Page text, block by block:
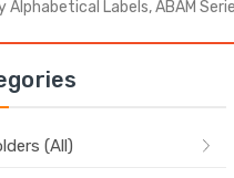
Alphabetical Labels, ABAM
(All)